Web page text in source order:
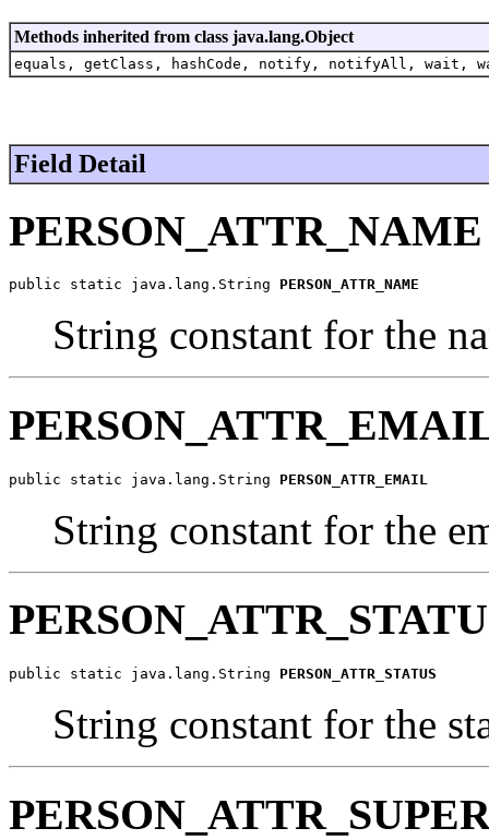
Methods inherited from class java.lang.Object
equals, getClass, hashCode, notify, notifyAll, wait,
Field Detail
PERSON_ATTR_NAME
public static java.lang.String PERSON_ATTR_NAME
String constant for the
public static java.lang.String PERSON_ATTR_EMAIL
String constant for the
public static java.lang.String PERSON_ATTR_STATUS
String constant for the